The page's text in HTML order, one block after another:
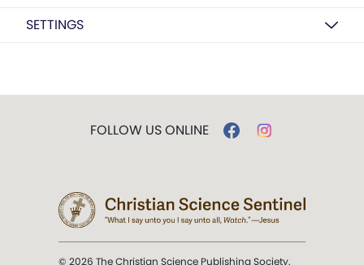
SETTINGS
FOLLOW US ONLINE
© 2026 The Christian Science Publishing Society.